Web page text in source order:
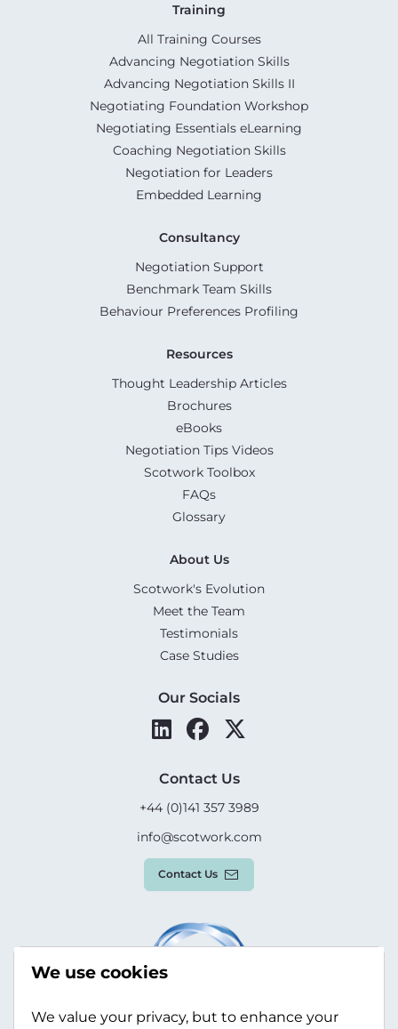
Training
All Training Courses
Advancing Negotiation Skills
Advancing Negotiation Skills II
Negotiating Foundation Workshop
Negotiating Essentials eLearning
Coaching Negotiation Skills
Negotiation for Leaders
Embedded Learning
Consultancy
Negotiation Support
Benchmark Team Skills
Behaviour Preferences Profiling
Resources
Thought Leadership Articles
Brochures
eBooks
Negotiation Tips Videos
Scotwork Toolbox
FAQs
Glossary
About Us
Scotwork's Evolution
Meet the Team
Testimonials
Case Studies
Our Socials
Contact Us
+44 (0)141 357 3989
info@scotwork.com
Contact Us
We use cookies
We value your privacy, but to enhance your